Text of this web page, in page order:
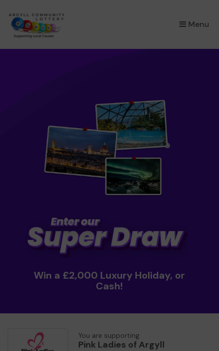
Menu
×
Win a £2,000 Luxury Holiday, or
Cash!
You are supporting
Pink Ladies of Argyll